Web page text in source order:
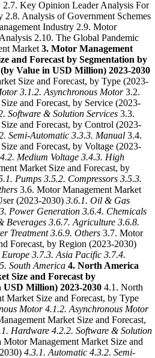
2.7. Key Opinion Leader Analysis For
2.8. Analysis of Government Schemes
Industry 2.9. Motor
2.10. The Global Pandemic
Market 3. Motor Management
and Forecast by Segmentation by
Value in USD Million) 2023-2030
Size and Forecast, by Type (2023-
3.1.2. Asynchronous Motor3.2.
and Forecast, by Service (2023-
Software & Solution Services 3.3.
and Forecast, by Control (2023-
Semi-Automatic 3.3.3. Manual 3.4.
and Forecast, by Voltage (2023-
Medium Voltage 3.4.3. High
Market Size and Forecast, by
Pumps 3.5.2. Compressors 3.5.3.
3.6. Motor Management Market
(2023-2030) 3.6.1. Oil & Gas
Power Generation 3.6.4. Chemicals
Beverages 3.6.7. Agriculture 3.6.8.
Treatment 3.6.9. Others 3.7. Motor
Forecast, by Region (2023-2030)
3.7.3. Asia Pacific 3.7.4.
South America 4. North America
Size and Forecast by
USD Million) 2023-2030 4.1. North
Market Size and Forecast, by Type
Motor 4.1.2. Asynchronous Motor
Market Size and Forecast,
Hardware 4.2.2. Software & Solution
Management Market Size and
4.3.1. Automatic 4.3.2. Semi-